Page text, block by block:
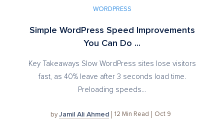
WORDPRESS
Simple WordPress Speed Improvements
You Can Do ...
Key Takeaways Slow WordPress sites lose visitors
fast, as 40% leave after 3 seconds load time.
Preloading speeds...
byJamil Ali Ahmed 12 Min Read Oct 9